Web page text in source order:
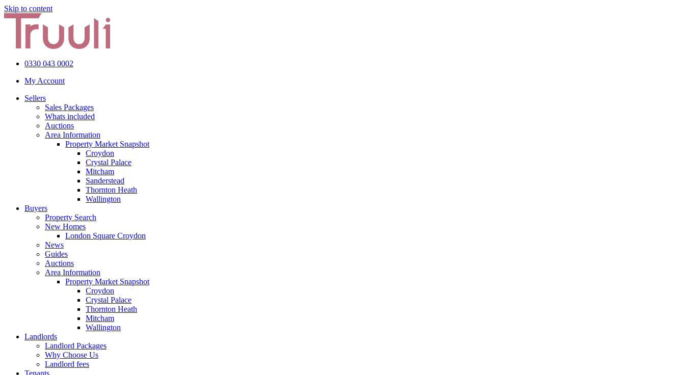
Skip to content
0330 043 0002
My Account
Sellers
Sales Packages
Whats included
Auctions
Area Information
Property Market Snapshot
Croydon
Crystal Palace
Mitcham
Sanderstead
Thornton Heath
Wallington
Buyers
Property Search
New Homes
London Square Croydon
News
Guides
Auctions
Area Information
Property Market Snapshot
Croydon
Crystal Palace
Thornton Heath
Mitcham
Wallington
Landlords
Landlord Packages
Why Choose Us
Landlord fees
Tenants